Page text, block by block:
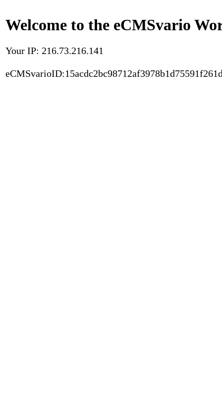
Welcome to the eCMSvario
Your IP: 216.73.216.141